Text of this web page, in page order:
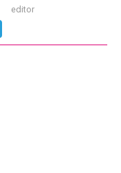
editor